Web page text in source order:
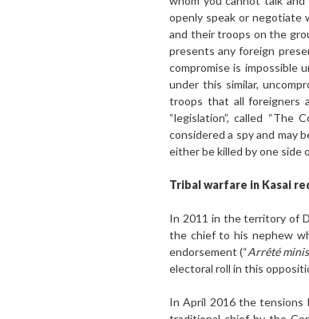
openly speak or negotiate
and their troops on the
presents any foreign
compromise is impossible
under this similar,
troops that all foreigners
“legislation”, called “The
considered a spy and may
either be killed by one side
Tribal warfare in Kasai
In 2011 in the territory of
the chief to his nephew
endorsement (“Arrêté
electoral roll in this
In April 2016 the tensions